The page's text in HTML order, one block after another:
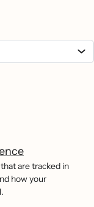
are tracked in
how your